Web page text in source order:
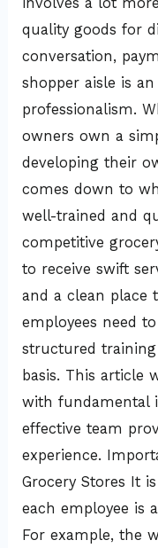
quality goods for
conversation,
shopper aisle is
professionalism.
owners own a
developing their
comes down to
well-trained and
competitive
to receive swift
and a clean place
employees need
structured
basis. This article
with fundamental
effective team
experience.
Grocery Stores It
each employee is
For example, the